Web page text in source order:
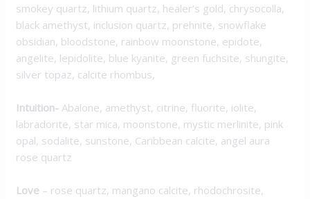
smokey quartz, lithium quartz, healer’s gold, chrysocolla,
black amethyst, inclusion quartz, prehnite, snowflake
obsidian, bloodstone, rainbow moonstone, epidote,
angelite, lepidolite, blue kyanite, green fuchsite, shungite,
silver topaz, calcite rhombus,
Intuition-Abalone, amethyst, citrine, fluorite, iolite,
labradorite, star mica, moonstone, mystic merlinite, pink
opal, sodalite, sunstone, Caribbean calcite, angel aura
rose quartz
Love – rose quartz, mangano calcite, rhodochrosite,